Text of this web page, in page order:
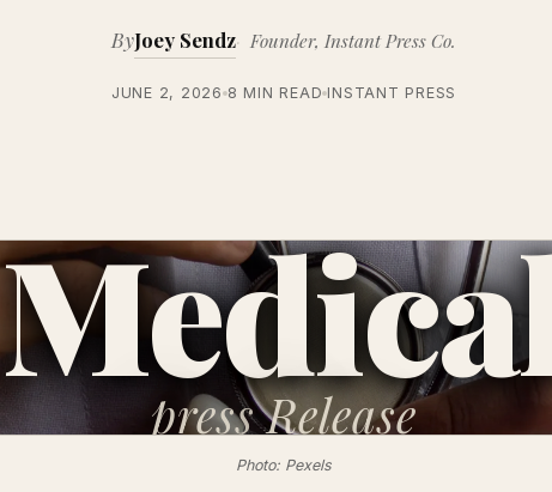
ByJoey Sendz Founder, Instant Press Co.
JUNE 2, 2026 8 MIN READ INSTANT PRESS
pressRelease
Photo: Pexels